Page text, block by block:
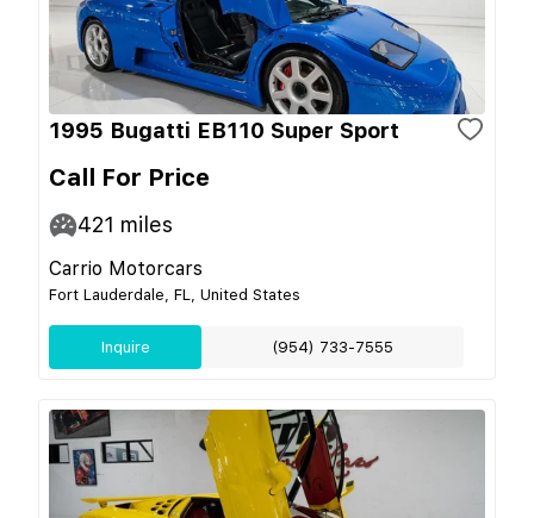
1995 Bugatti EB110 Super Sport
Call For Price
421 miles
Carrio Motorcars
Fort Lauderdale, FL, United States
Inquire (954) 733-7555